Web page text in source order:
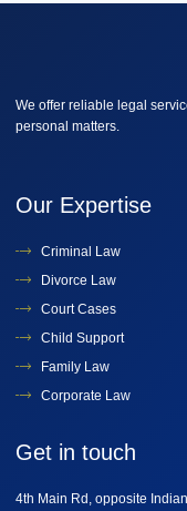
We offer reliable legal
personal matters.
Our Expertise
Criminal Law
Divorce Law
Court Cases
Child Support
Family Law
Corporate Law
Get in touch
4th Main Rd, opposite